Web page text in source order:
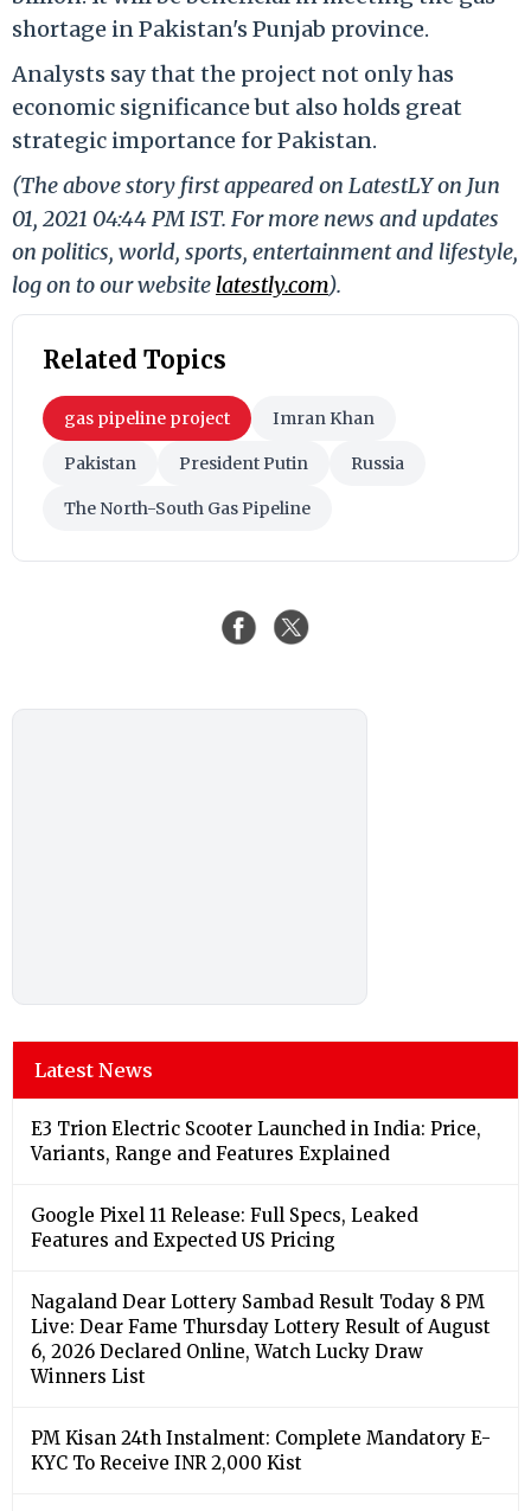
shortage in Pakistan's Punjab province.
Analysts say that the project not only has
economic significance but also holds great
strategic importance for Pakistan.
(The above story first appeared on LatestLY on Jun
01, 2021 04:44 PM IST. For more news and updates
on politics, world, sports, entertainment and lifestyle,
log on to our website latestly.com).
Related Topics
gas pipeline project Imran Khan
Pakistan President Putin Russia
The North-South Gas Pipeline
Latest News
E3 Trion Electric Scooter Launched in India: Price,
Variants, Range and Features Explained
Google Pixel 11 Release: Full Specs, Leaked
Features and Expected US Pricing
Nagaland Dear Lottery Sambad Result Today 8 PM
Live: Dear Fame Thursday Lottery Result of August
6, 2026 Declared Online, Watch Lucky Draw
Winners List
PM Kisan 24th Instalment: Complete Mandatory E-
KYC To Receive INR 2,000 Kist